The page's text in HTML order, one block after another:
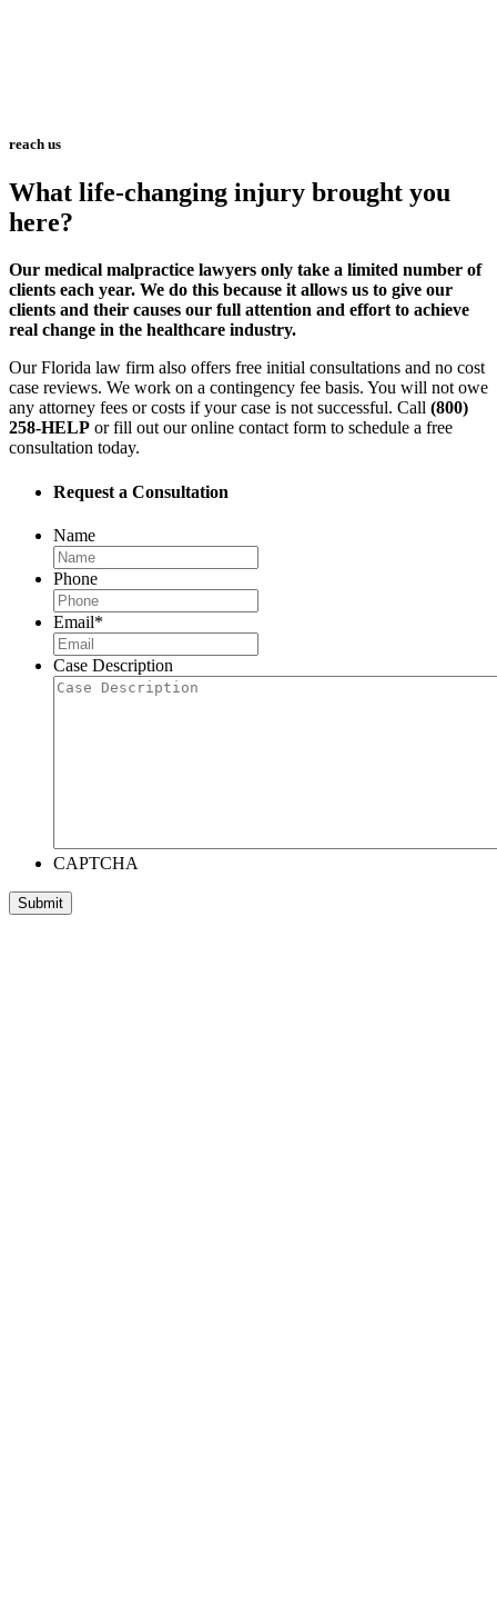
reach us
What life-changing injury brought you
here?
Our medical malpractice lawyers only take a limited number of
clients each year. We do this because it allows us to give our
clients and their causes our full attention and effort to achieve
real change in the healthcare industry.
Our Florida law firm also offers free initial consultations and no cost
case reviews. We work on a contingency fee basis. You will not owe
any attorney fees or costs if your case is not successful. Call (800)
258-HELP or fill out our online contact form to schedule a free
consultation today.
Request a Consultation
Name
Phone
Email*
Case Description
CAPTCHA